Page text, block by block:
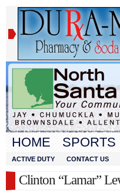
HOME SPORTS
ACTIVE DUTY CONTACT US
Clinton “Lamar”